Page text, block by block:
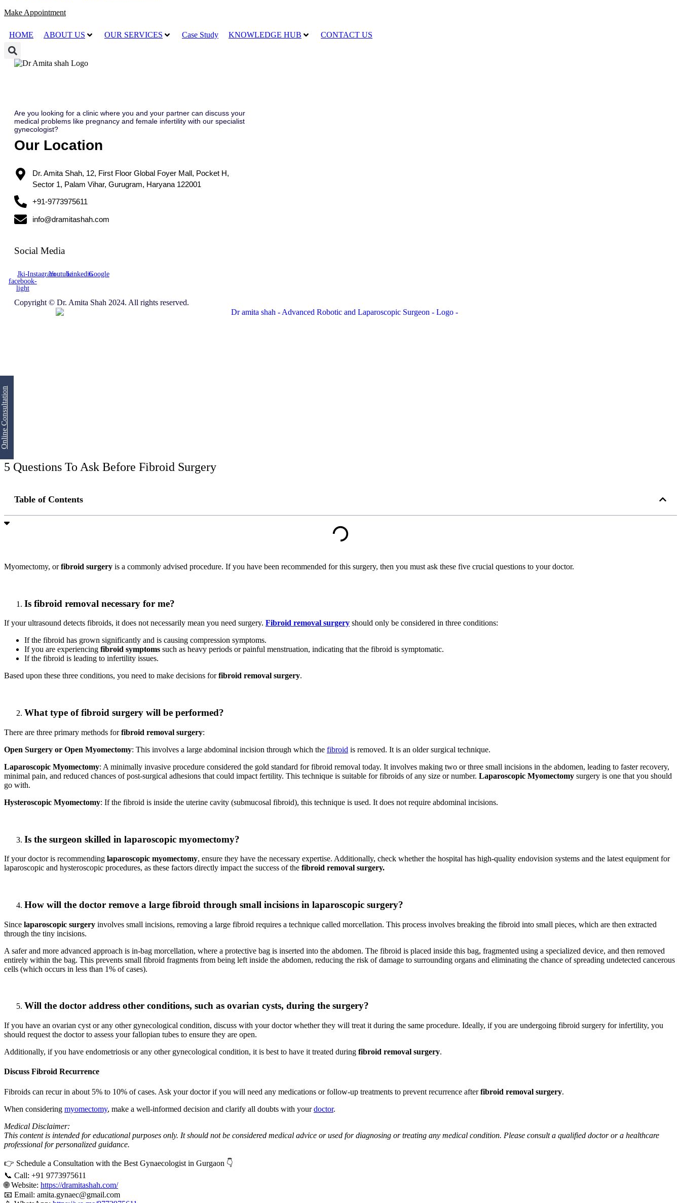
Online Consultation
Make Appointment
HOME ABOUT US OUR SERVICES Case Study KNOWLEDGE HUB CONTACT US
Are you looking for a clinic where you and your partner can discuss your
medical problems like pregnancy and female infertility with our specialist
gynecologist?
Our Location
Dr. Amita Shah, 12, First Floor Global Foyer Mall, Pocket H,
Sector 1, Palam Vihar, Gurugram, Haryana 122001
+91-9773975611
info@dramitashah.com
Social Media
Jki-
facebook-
light
InstagramYoutubeLinkedinGoogle
Copyright © Dr. Amita Shah 2024. All rights reserved.
5 Questions To Ask Before Fibroid Surgery
Table of Contents
Myomectomy, orfibroid surgery is a commonly advised procedure. If you have been recommended for this surgery, then you must ask these five crucial questions to your doctor.
Is fibroid removal necessary for me?
If your ultrasound detects fibroids, it does not necessarily mean you need surgery. Fibroid removal surgery should only be considered in three conditions:
If the fibroid has grown significantly and is causing compression symptoms.
If you are experiencing fibroid symptoms such as heavy periods or painful menstruation, indicating that the fibroid is symptomatic.
If the fibroid is leading to infertility issues.
Based upon these three conditions, you need to make decisions forfibroid removal surgery.
What type of fibroid surgery will be performed?
There are three primary methods forfibroid removal surgery:
Open Surgery or Open Myomectomy: This involves a large abdominal incision through which the fibroid is removed. It is an older surgical technique.
Laparoscopic Myomectomy: A minimally invasive procedure considered the gold standard for fibroid removal today. It involves making two or three small incisions in the abdomen, leading to faster recovery,
minimal pain, and reduced chances of post-surgical adhesions that could impact fertility. This technique is suitable for fibroids of any size or number. Laparoscopic Myomectomy surgery is one that you should
go with.
Hysteroscopic Myomectomy: If the fibroid is inside the uterine cavity (submucosal fibroid), this technique is used. It does not require abdominal incisions.
Is the surgeon skilled in laparoscopic myomectomy?
If your doctor is recommending laparoscopic myomectomy, ensure they have the necessary expertise. Additionally, check whether the hospital has high-quality endovision systems and the latest equipment for
laparoscopic and hysteroscopic procedures, as these factors directly impact the success of the fibroid removal surgery.
How will the doctor remove a large fibroid through small incisions in laparoscopic surgery?
Since laparoscopic surgery involves small incisions, removing a large fibroid requires a technique called morcellation. This process involves breaking the fibroid into small pieces, which are then extracted
through the tiny incisions.
A safer and more advanced approach is in-bag morcellation, where a protective bag is inserted into the abdomen. The fibroid is placed inside this bag, fragmented using a specialized device, and then removed
entirely within the bag. This prevents small fibroid fragments from being left inside the abdomen, reducing the risk of damage to surrounding organs and eliminating the chance of spreading undetected cancerous
cells (which occurs in less than 1% of cases).
Will the doctor address other conditions, such as ovarian cysts, during the surgery?
If you have an ovarian cyst or any other gynecological condition, discuss with your doctor whether they will treat it during the same procedure. Ideally, if you are undergoing fibroid surgery for infertility, you
should request the doctor to assess your fallopian tubes to ensure they are open.
Additionally, if you have endometriosis or any other gynecological condition, it is best to have it treated during fibroid removal surgery.
Discuss Fibroid Recurrence
Fibroids can recur in about 5% to 10% of cases. Ask your doctor if you will need any medications or follow-up treatments to prevent recurrence afterfibroid removal surgery.
When considering myomectomy, make a well-informed decision and clarify all doubts with yourdoctor.
Medical Disclaimer:
This content is intended for educational purposes only. It should not be considered medical advice or used for diagnosing or treating any medical condition. Please consult a qualified doctor or a healthcare
professional for personalized guidance.
👉 Schedule a Consultation with the Best Gynaecologist in Gurgaon 👇
📞 Call: +91 9773975611
🌐 Website: https://dramitashah.com/
📧 Email: amita.gynaec@gmail.com